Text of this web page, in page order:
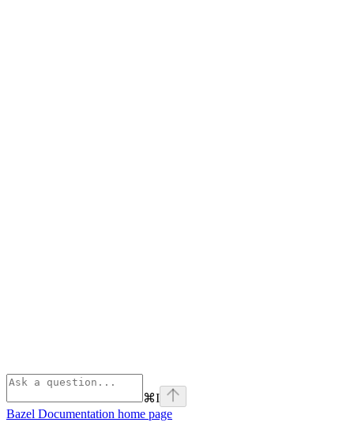
⌘I
Bazel Documentation home page